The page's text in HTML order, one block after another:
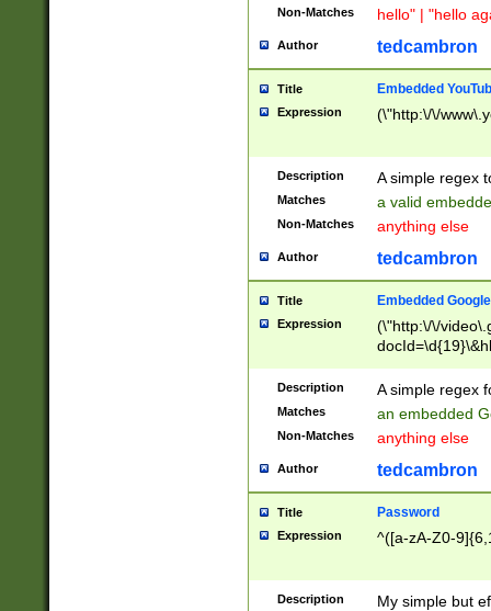
Non-Matches hello" | "hello
Author tedcambron
Title Embedded
Expression (\"http:\/\/
Description A simple regex
Matches a valid
Non-Matches anything else
Author tedcambron
Title Embedded
Expression
(\"http:\/\/
Description A simple regex
Matches an embedded
Non-Matches anything else
Author tedcambron
Title Password
Expression ^([a-zA-Z0-
Description
My simple but